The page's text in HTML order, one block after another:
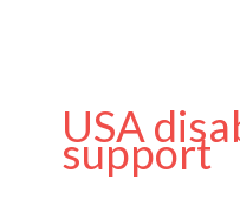
USA
support